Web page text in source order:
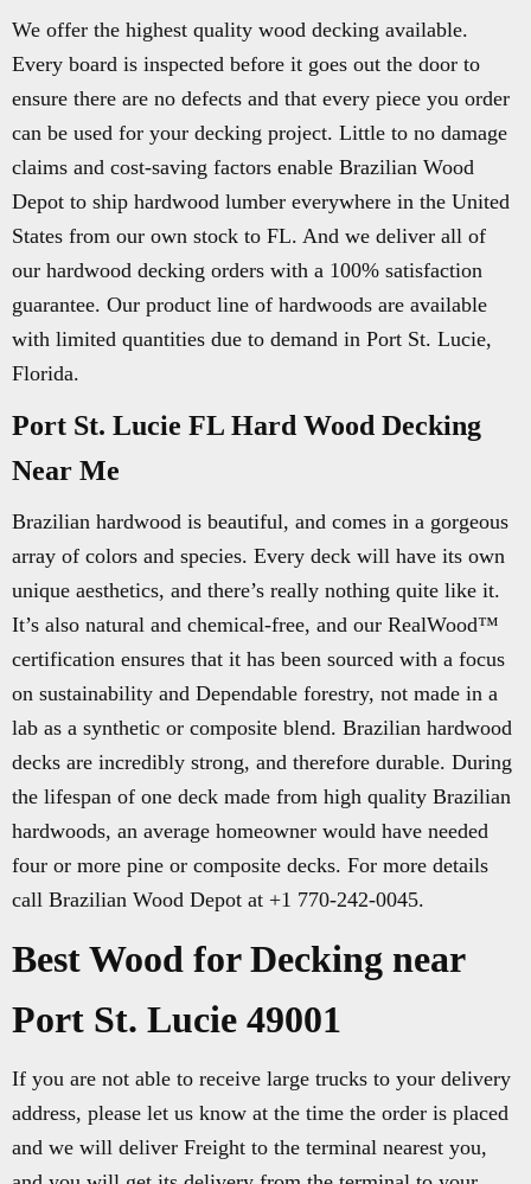
We offer the highest quality wood decking available.
Every board is inspected before it goes out the door to
ensure there are no defects and that every piece you order
can be used for your decking project. Little to no damage
claims and cost-saving factors enable Brazilian Wood
Depot to ship hardwood lumber everywhere in the United
States from our own stock to FL. And we deliver all of
our hardwood decking orders with a 100% satisfaction
guarantee. Our product line of hardwoods are available
with limited quantities due to demand in Port St. Lucie,
Florida.
Port St. Lucie FL Hard Wood Decking
Near Me
Brazilian hardwood is beautiful, and comes in a gorgeous
array of colors and species. Every deck will have its own
unique aesthetics, and there’s really nothing quite like it.
It’s also natural and chemical-free, and our RealWood™
certification ensures that it has been sourced with a focus
on sustainability and Dependable forestry, not made in a
lab as a synthetic or composite blend. Brazilian hardwood
decks are incredibly strong, and therefore durable. During
the lifespan of one deck made from high quality Brazilian
hardwoods, an average homeowner would have needed
four or more pine or composite decks. For more details
call Brazilian Wood Depot at +1 770-242-0045.
Best Wood for Decking near
Port St. Lucie 49001
If you are not able to receive large trucks to your delivery
address, please let us know at the time the order is placed
and we will deliver Freight to the terminal nearest you,